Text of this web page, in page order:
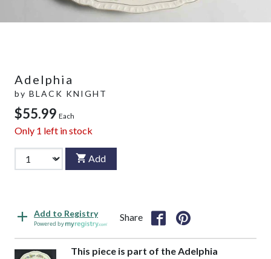
Adelphia
by BLACK KNIGHT
$55.99 Each
Only 1 left in stock
Add
Add to Registry
Powered by
Share
This piece is part of the Adelphia